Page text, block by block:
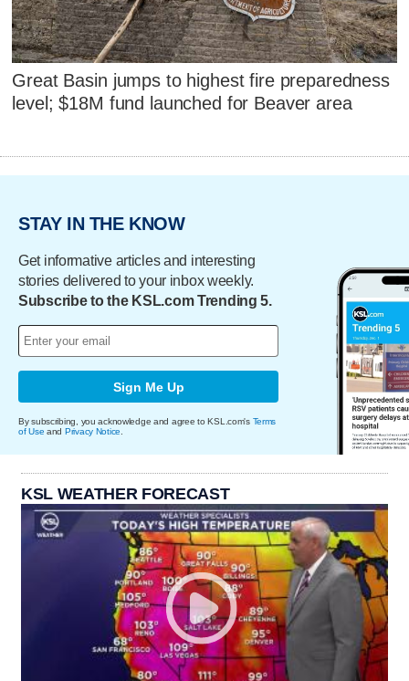
Great Basin jumps to highest fire preparedness
level; $18M fund launched for Beaver area
STAY IN THE KNOW
Get informative articles and interesting
stories delivered to your inbox weekly.
Subscribe to the KSL.com Trending 5.
Sign Me Up
By subscribing, you acknowledge and agree to KSL.com's Terms
of Use and Privacy Notice
KSL WEATHER FORECAST